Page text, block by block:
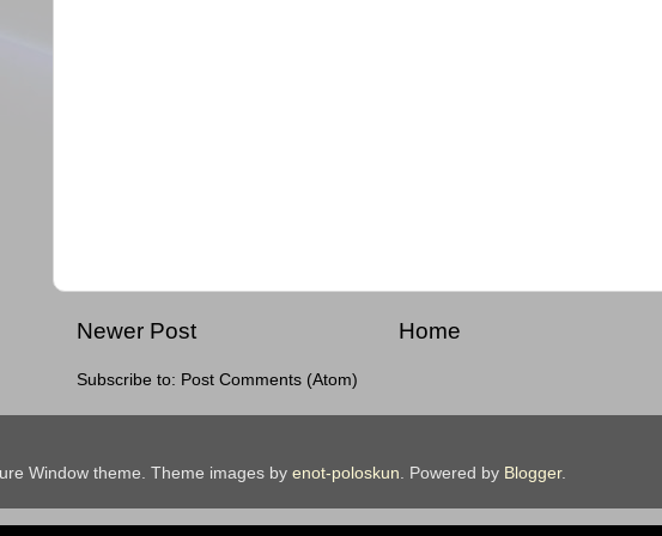
Newer Post Home
Subscribe to: Post Comments (Atom)
Window theme. Theme images by enot-poloskun. Powered by Blogger.